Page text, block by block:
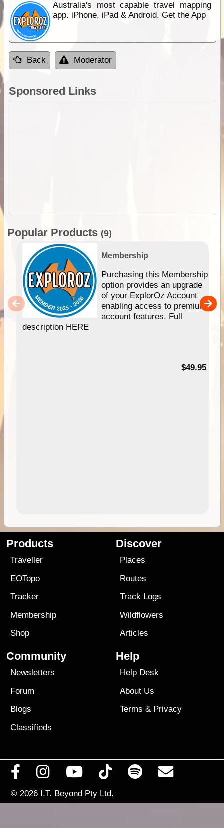
Australia's most capable travel mapping
app. iPhone, iPad & Android. Get the App
Back Moderator
Sponsored Links
Popular Products (9)
Membership
Purchasing this Membership
option provides an upgrade
of your ExplorOz Account
enabling access to premium
account features. Full
description HERE
$49.95
Products
Traveller
EOTopo
Tracker
Membership
Shop
Discover
Places
Routes
Track Logs
Wildflowers
Articles
Community
Newsletters
Forum
Blogs
Classifieds
Help
Help Desk
About Us
Terms & Privacy
© 2026 I.T. Beyond Pty Ltd.